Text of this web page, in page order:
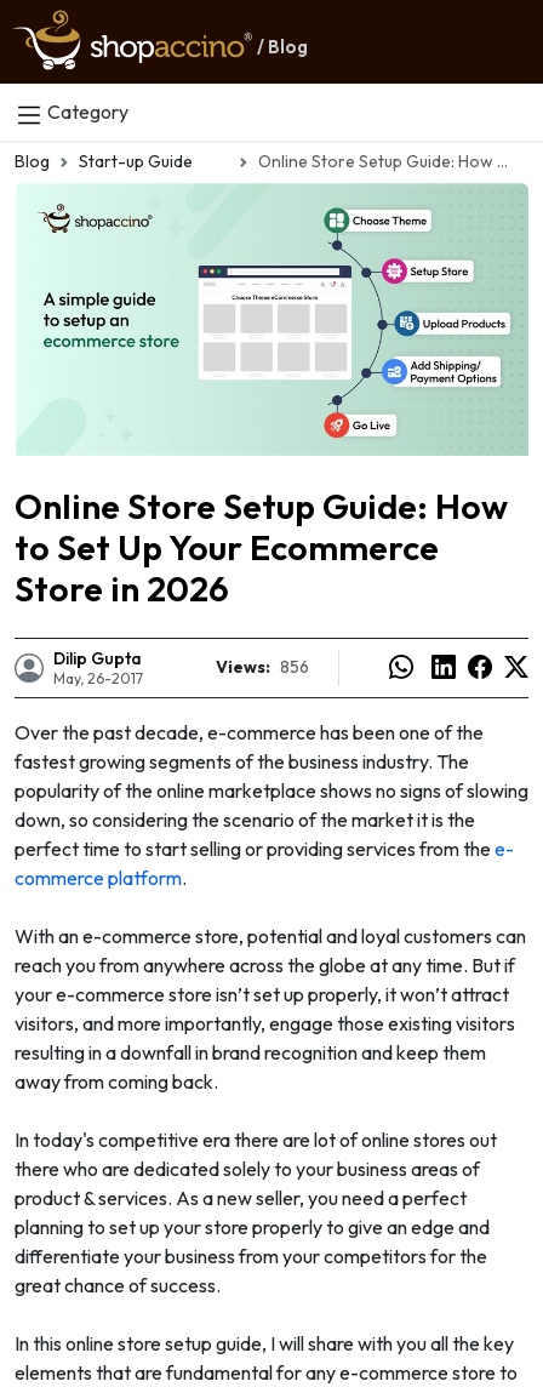
/ Blog
Category
Blog Start-up Guide Online Store Setup Guide: How to Set Up Your Ecommerce Store in 2026
Online Store Setup Guide: How
to Set Up Your Ecommerce
Store in 2026
Dilip Gupta
May, 26-2017 Views: 856
Over the past decade, e-commerce has been one of the
fastest growing segments of the business industry. The
popularity of the online marketplace shows no signs of slowing
down, so considering the scenario of the market it is the
perfect time to start selling or providing services from thee-
commerce platform.
With an e-commerce store, potential and loyal customers can
reach you from anywhere across the globe at any time. But if
your e-commerce store isn’t set up properly, it won’t attract
visitors, and more importantly, engage those existing visitors
resulting in a downfall in brand recognition and keep them
away from coming back.
In today's competitive era there are lot of online stores out
there who are dedicated solely to your business areas of
product & services. As a new seller, you need a perfect
planning to set up your store properly to give an edge and
differentiate your business from your competitors for the
great chance of success.
In this online store setup guide, I will share with you all the key
elements that are fundamental for any e-commerce store to